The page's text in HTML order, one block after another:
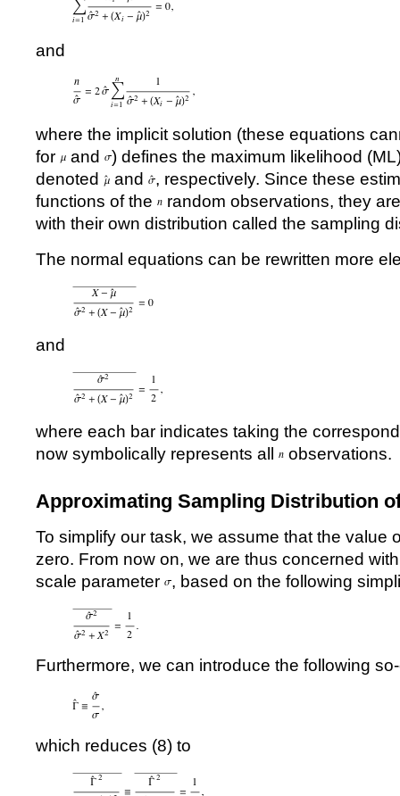
and
where the implicit solution (these equations
for
and
) defines the maximum likelihood
denoted
and
, respectively. Since these
functions of the
random observations, they
with their own distribution called the sampling
The normal equations can be rewritten more
and
where each bar indicates taking the
now symbolically represents all
observations.
Approximating Sampling Distribution
To simplify our task, we assume that the value
zero. From now on, we are thus concerned
scale parameter
, based on the following
Furthermore, we can introduce the following
which reduces (8) to